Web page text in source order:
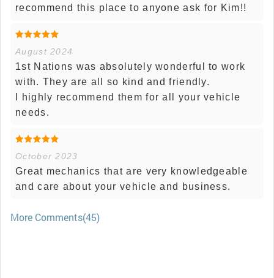
recommend this place to anyone ask for Kim!!
August 2024
1st Nations was absolutely wonderful to work
with. They are all so kind and friendly.
I highly recommend them for all your vehicle
needs.
October 2023
Great mechanics that are very knowledgeable
and care about your vehicle and business.
More Comments(45)